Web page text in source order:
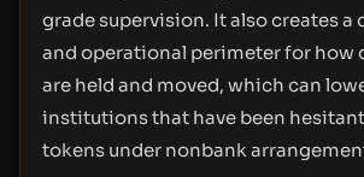
grade supervision. It also creates a
and operational perimeter for how
are held and moved, which can
institutions that have been
tokens under nonbank